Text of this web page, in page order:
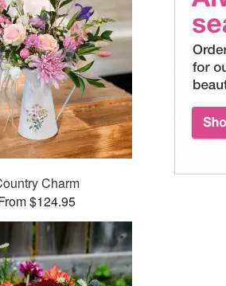
Charm
$124.95